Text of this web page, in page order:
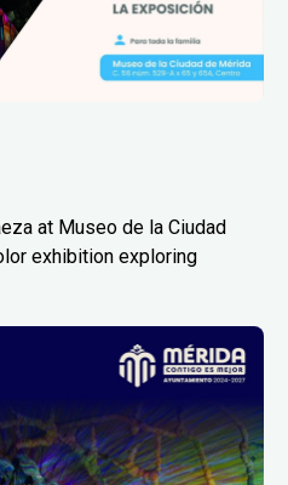
at Museo de la Ciudad
exhibition exploring